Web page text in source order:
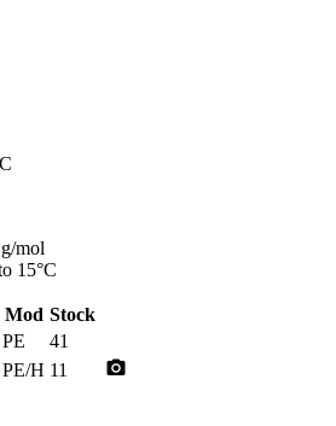
mol
15°C
Mod Stock
PE
41
PE/H 11 photo_camera